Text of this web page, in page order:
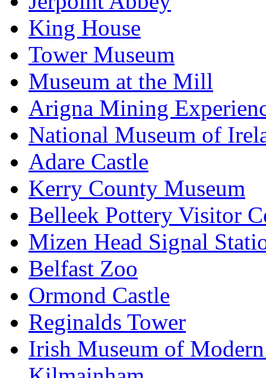
King House
Tower Museum
Museum at the Mill
Arigna Mining
National Museum of
Adare Castle
Kerry County Museum
Belleek Pottery Visitor
Mizen Head Signal
Belfast Zoo
Ormond Castle
Reginalds Tower
Irish Museum of